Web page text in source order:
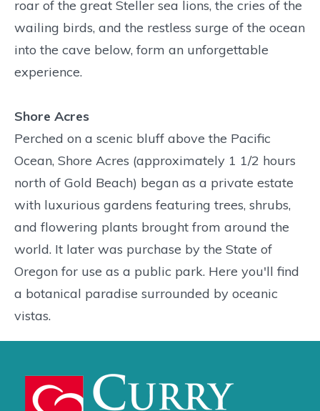
roar of the great Steller sea lions, the cries of the
wailing birds, and the restless surge of the ocean
into the cave below, form an unforgettable
experience.
Shore Acres
Perched on a scenic bluff above the Pacific
Ocean, Shore Acres (approximately 1 1/2 hours
north of Gold Beach) began as a private estate
with luxurious gardens featuring trees, shrubs,
and flowering plants brought from around the
world. It later was purchase by the State of
Oregon for use as a public park. Here you'll find
a botanical paradise surrounded by oceanic
vistas.